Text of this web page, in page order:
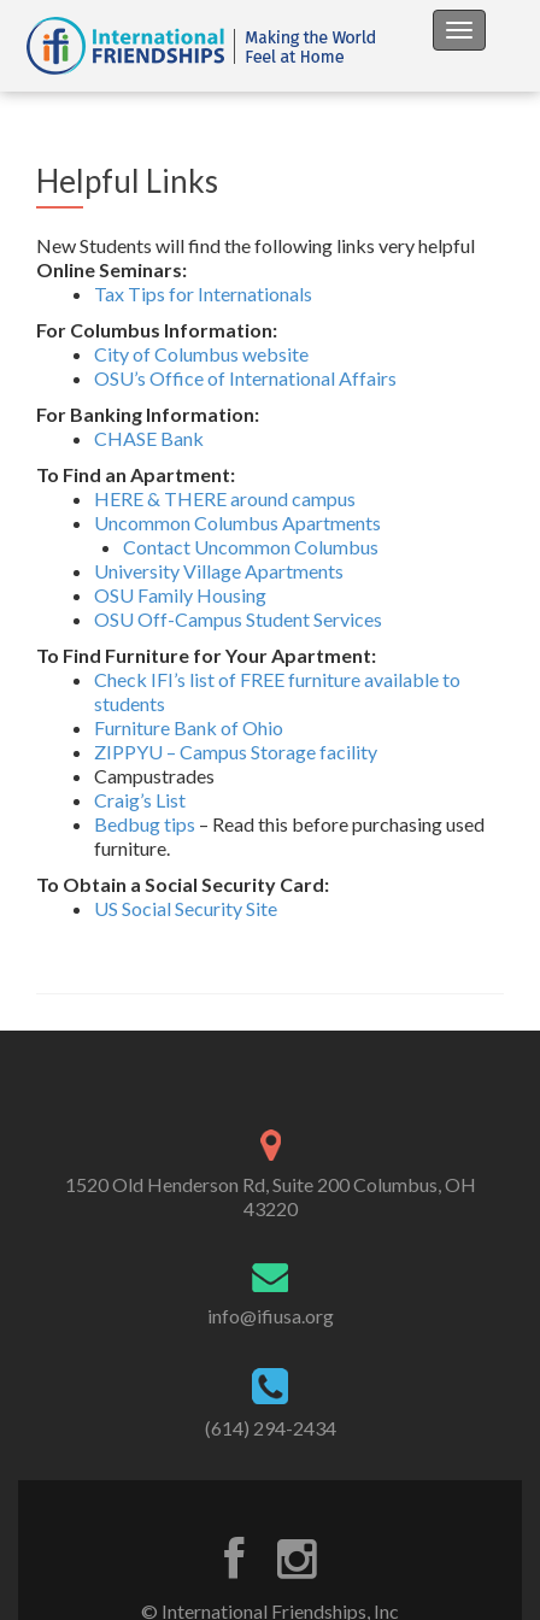
Toggle
Helpful Links
New Students will find the following links very helpful
Online Seminars:
Tax Tips for Internationals
For Columbus Information:
City of Columbus website
OSU’s Office of International Affairs
For Banking Information:
CHASE Bank
To Find an Apartment:
HERE & THERE around campus
Uncommon Columbus Apartments
Contact Uncommon Columbus
University Village Apartments
OSU Family Housing
OSU Off-Campus Student Services
To Find Furniture for Your Apartment:
Check IFI’s list of FREE furniture available to
students
Furniture Bank of Ohio
ZIPPYU – Campus Storage facility
Campustrades
Craig’s List
Bedbug tips – Read this before purchasing used
furniture.
To Obtain a Social Security Card:
US Social Security Site
1520 Old Henderson Rd, Suite 200 Columbus, OH
43220
info@ifiusa.org
(614) 294-2434
© International Friendships, Inc